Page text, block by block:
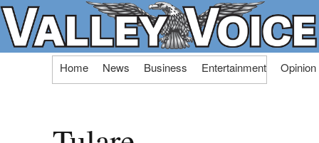
Skip
Home News Business Entertainment Opinion